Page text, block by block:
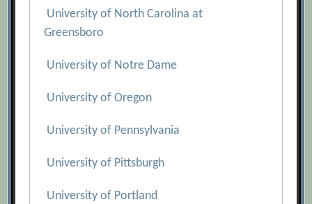
University of North Carolina at
Greensboro
University of Notre Dame
University of Oregon
University of Pennsylvania
University of Pittsburgh
University of Portland